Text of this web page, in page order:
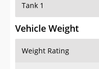
Tank 1
Vehicle Weight
Weight Rating